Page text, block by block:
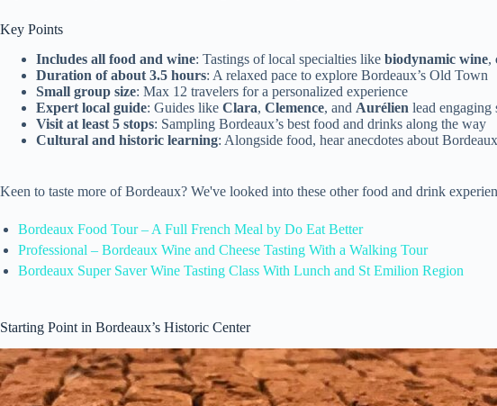
Key Points
Includes all food and wine: Tastings of local specialties like biodynamic wine,
Duration of about 3.5 hours: A relaxed pace to explore Bordeaux’s Old Town
Small group size: Max 12 travelers for a personalized experience
Expert local guide: Guides like Clara, Clemence, and Aurélien lead engaging
Visit at least 5 stops: Sampling Bordeaux’s best food and drinks along the way
Cultural and historic learning: Alongside food, hear anecdotes about
Keen to taste more of Bordeaux? We've looked into these other food and drink
Bordeaux Food Tour – A Full French Meal by Do Eat Better
Professional – Bordeaux Wine and Cheese Tasting With a Walking Tour
Bordeaux Super Saver Wine Tasting Class With Lunch and St Emilion Region
Starting Point in Bordeaux’s Historic Center